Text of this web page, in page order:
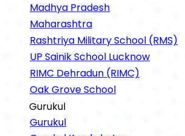
Madhya Pradesh
Maharashtra
Rashtriya Military School (RMS)
UP Sainik School Lucknow
RIMC Dehradun (RIMC)
Oak Grove School
Gurukul
Gurukul